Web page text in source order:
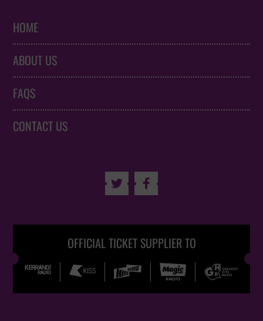
HOME
ABOUT US
FAQS
CONTACT US
 
OFFICIAL TICKET SUPPLIER TO